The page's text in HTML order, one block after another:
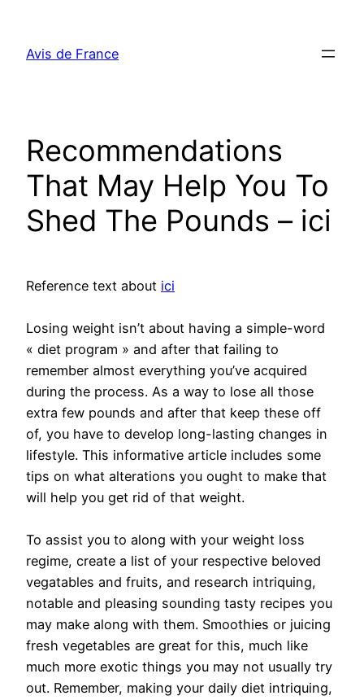
contenu
Avis de France
Recommendations
That May Help You To
Shed The Pounds – ici
Reference text about ici
Losing weight isn’t about having a simple-word
« diet program » and after that failing to
remember almost everything you’ve acquired
during the process. As a way to lose all those
extra few pounds and after that keep these off
of, you have to develop long-lasting changes in
lifestyle. This informative article includes some
tips on what alterations you ought to make that
will help you get rid of that weight.
To assist you to along with your weight loss
regime, create a list of your respective beloved
vegatables and fruits, and research intriquing,
notable and pleasing sounding tasty recipes you
may make along with them. Smoothies or juicing
fresh vegetables are great for this, much like
much more exotic things you may not usually try
out. Remember, making your daily diet intriquing,